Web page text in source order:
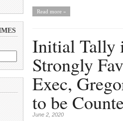
Read more »
Initial Tally
Strongly
Exec,
to be
June 2, 2020